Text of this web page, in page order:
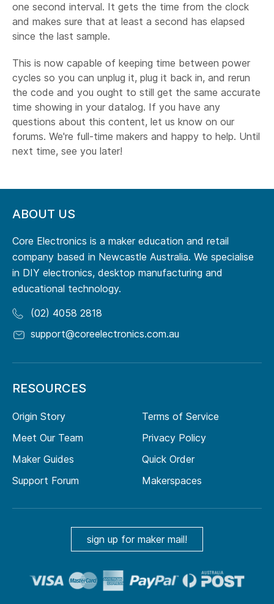
one second interval. It gets the time from the clock
and makes sure that at least a second has elapsed
since the last sample.
This is now capable of keeping time between power
cycles so you can unplug it, plug it back in, and rerun
the code and you ought to still get the same accurate
time showing in your datalog. If you have any
questions about this content, let us know on our
forums. We're full-time makers and happy to help. Until
next time, see you later!
ABOUT US
Core Electronics is a maker education and retail
company based in Newcastle Australia. We specialise
in DIY electronics, desktop manufacturing and
educational technology.
(02) 4058 2818
support@coreelectronics.com.au
RESOURCES
Origin Story
Meet Our Team
Maker Guides
Support Forum
Terms of Service
Privacy Policy
Quick Order
Makerspaces
sign up for maker mail!